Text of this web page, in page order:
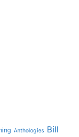
Anthologies Bill